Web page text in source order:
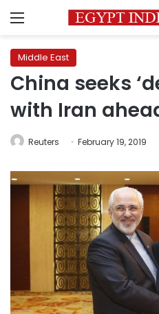
Menu
Middle East
China seeks
with Iran
Reuters February 19, 2019